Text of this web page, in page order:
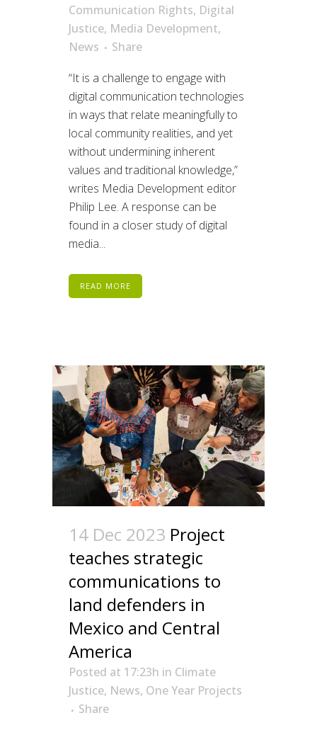
Communication Rights, Digital
Justice, Media Development,
News
Share
“It is a challenge to engage with
digital communication technologies
in ways that relate meaningfully to
local community realities, and yet
without undermining inherent
values and traditional knowledge,”
writes Media Development editor
Philip Lee. A response can be
found in a closer study of digital
media...
READ MORE
14 Dec 2023 Project
teaches strategic
communications to
land defenders in
Mexico and Central
America
Posted at 17:23h in Climate
Justice, News, One Year Projects
Share